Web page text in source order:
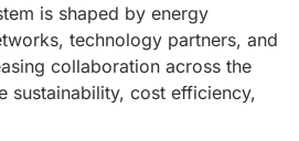
is shaped by energy
technology partners, and
collaboration across the
sustainability, cost efficiency,